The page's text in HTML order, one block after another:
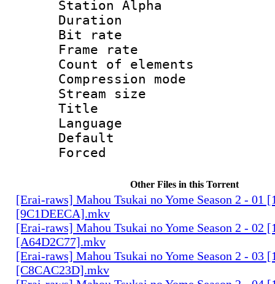
Station Alpha
Duration :
Bit rate :
Frame rate
Count of
Compression
Stream size
Title :
Language
Other Files in this Torrent
[Erai-raws] Mahou Tsukai no Yome Season 2 - 01
[9C1DEECA].mkv
[Erai-raws] Mahou Tsukai no Yome Season 2 - 02
[A64D2C77].mkv
[Erai-raws] Mahou Tsukai no Yome Season 2 - 03
[C8CAC23D].mkv